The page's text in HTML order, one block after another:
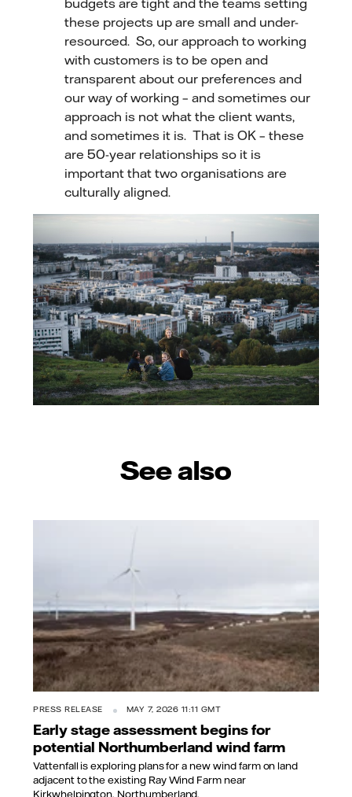
these projects up are small and under-
resourced. So, our approach to working
with customers is to be open and
transparent about our preferences and
our way of working – and sometimes our
approach is not what the client wants,
and sometimes it is. That is OK – these
are 50-year relationships so it is
important that two organisations are
culturally aligned.
See also
PRESS RELEASE MAY 7, 2026 11:11 GMT
Early stage assessment begins for
potential Northumberland wind farm
Vattenfall is exploring plans for a new wind farm on land
adjacent to the existing Ray Wind Farm near
Kirkwhelpington, Northumberland.